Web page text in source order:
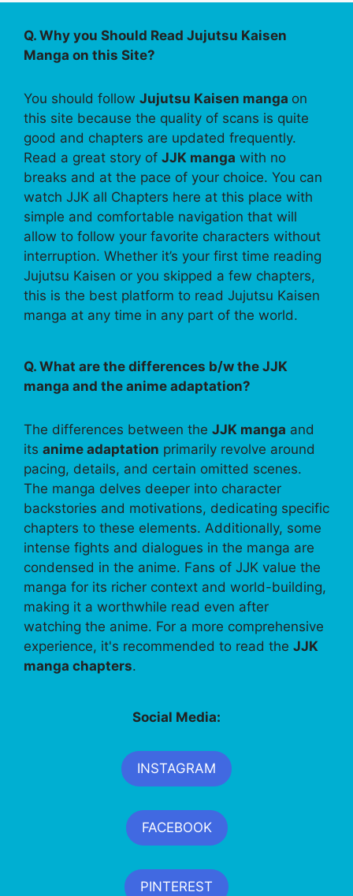
Q. Why you Should Read Jujutsu Kaisen
Manga on this Site?
You should follow Jujutsu Kaisen manga on
this site because the quality of scans is quite
good and chapters are updated frequently.
Read a great story of JJK manga with no
breaks and at the pace of your choice. You can
watch JJK all Chapters here at this place with
simple and comfortable navigation that will
allow to follow your favorite characters without
interruption. Whether it’s your first time reading
Jujutsu Kaisen or you skipped a few chapters,
this is the best platform to read Jujutsu Kaisen
manga at any time in any part of the world.
Q. What are the differences b/w the JJK
manga and the anime adaptation?
The differences between the JJK manga and
its anime adaptation primarily revolve around
pacing, details, and certain omitted scenes.
The manga delves deeper into character
backstories and motivations, dedicating specific
chapters to these elements. Additionally, some
intense fights and dialogues in the manga are
condensed in the anime. Fans of JJK value the
manga for its richer context and world-building,
making it a worthwhile read even after
watching the anime. For a more comprehensive
experience, it's recommended to read the JJK
manga chapters.
Social Media:
INSTAGRAM
FACEBOOK
PINTEREST